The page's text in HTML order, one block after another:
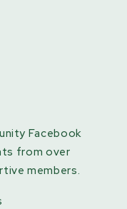
Facebook
from over
members.